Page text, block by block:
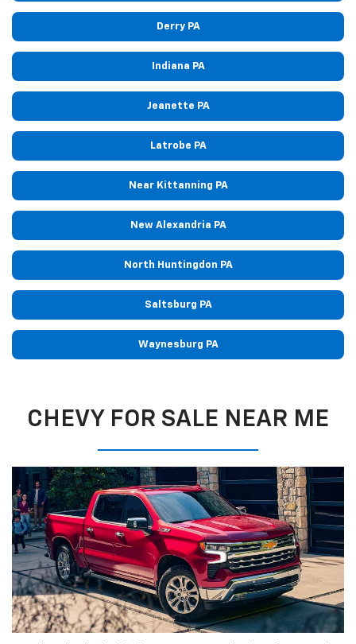
Derry PA
Indiana PA
Jeanette PA
Latrobe PA
Near Kittanning PA
New Alexandria PA
North Huntingdon PA
Saltsburg PA
Waynesburg PA
CHEVY FOR SALE NEAR ME